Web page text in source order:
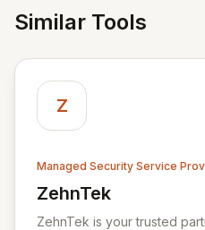
Similar Tools
Z
Managed Security Service
ZehnTek
View ZehnTek
ZehnTek is your trusted